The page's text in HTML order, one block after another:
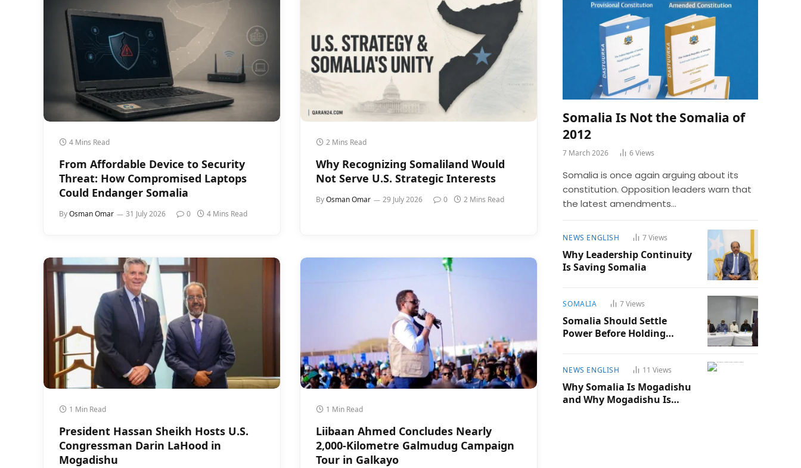
4 Mins Read
From Affordable Device to Security
Threat: How Compromised Laptops
Could Endanger Somalia
ByOsman Omar 31 July 2026 0 4 Mins Read
2 Mins Read
Why Recognizing Somaliland Would
Not Serve U.S. Strategic Interests
ByOsman Omar 29 July 2026 0 2 Mins Read
1 Min Read
President Hassan Sheikh Hosts U.S.
Congressman Darin LaHood in
Mogadishu
1 Min Read
Liibaan Ahmed Concludes Nearly
2,000-Kilometre Galmudug Campaign
Tour in Galkayo
Somalia Is Not the Somalia of
2012
7 March 2026 6Views
Somalia is once again arguing about its
constitution. Opposition leaders warn that
the latest amendments…
NEWS ENGLISH 7Views
Why Leadership Continuity
Is Saving Somalia
SOMALIA 7Views
Somalia Should Settle
Power Before Holding
NEWS ENGLISH 11 Views
Why Somalia Is Mogadishu
and Why Mogadishu Is